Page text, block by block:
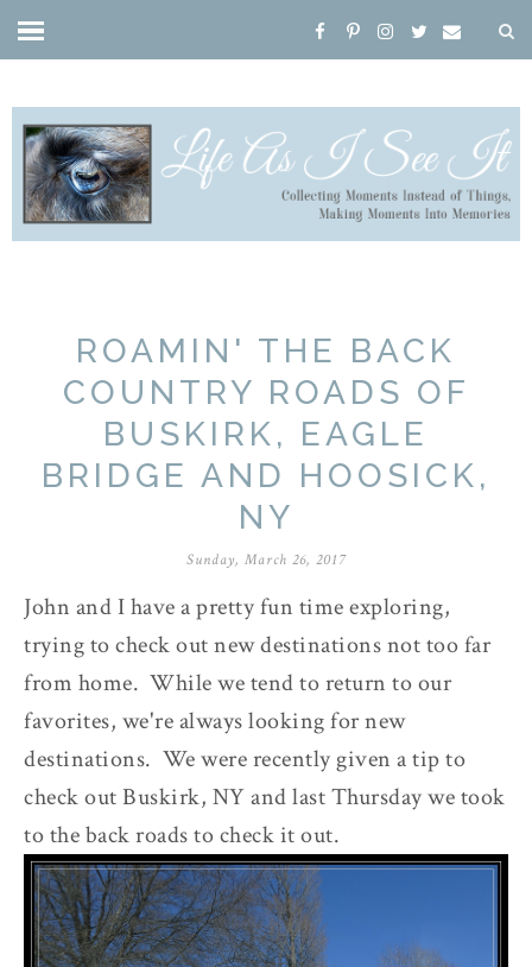
ROAMIN' THE BACK
COUNTRY ROADS OF
BUSKIRK, EAGLE
BRIDGE AND HOOSICK,
NY
Sunday, March 26, 2017
John and I have a pretty fun time exploring,
trying to check out new destinations not too far
from home. While we tend to return to our
favorites, we're always looking for new
destinations. We were recently given a tip to
check out Buskirk, NY and last Thursday we took
to the back roads to check it out.